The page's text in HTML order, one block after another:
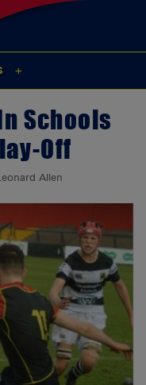
Schools
Off
Allen